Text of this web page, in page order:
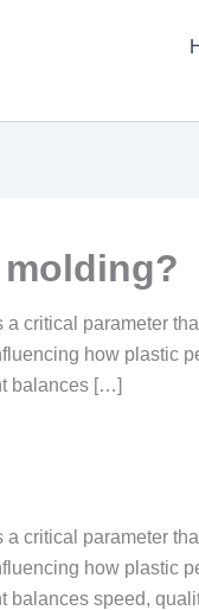
parameter
how plastic
balances […]
parameter
how plastic
balances speed,